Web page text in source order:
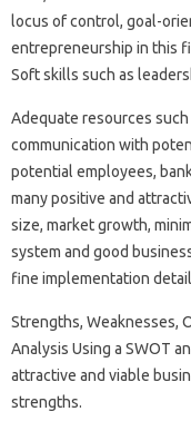
locus of control, goal-
entrepreneurship in this
Soft skills such as
Adequate resources such
communication with
potential employees,
many positive and
size, market growth,
system and good
fine implementation
Strengths, Weaknesses,
Analysis Using a SWOT
attractive and viable
strengths.